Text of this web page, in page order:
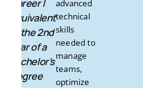
Career |
Equivalent
to the 2nd
Year of a
Bachelor’s
Degree
advanced
technical
skills
needed to
manage
teams,
optimize